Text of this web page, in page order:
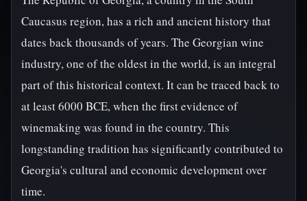
Caucasus region, has a rich and ancient history that
dates back thousands of years. The Georgian wine
industry, one of the oldest in the world, is an integral
part of this historical context. It can be traced back to
at least 6000 BCE, when the first evidence of
winemaking was found in the country. This
longstanding tradition has significantly contributed to
Georgia's cultural and economic development over
time.